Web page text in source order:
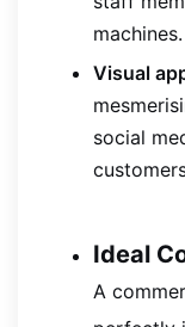
machines.
Visual
social
Ideal
A